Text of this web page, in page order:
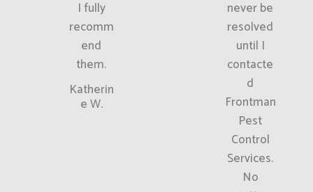
I fully
recomm
end
them.
Katherin
e W.
never be
resolved
until I
contacte
d
Frontman
Pest
Control
Services.
No